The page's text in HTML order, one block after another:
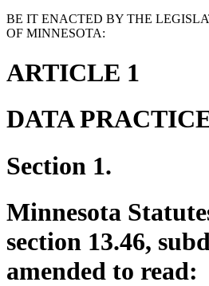
BE IT ENACTED BY THE
OF MINNESOTA:
ARTICLE 1
DATA
Section 1.
Minnesota
section 13.46,
amended to read: